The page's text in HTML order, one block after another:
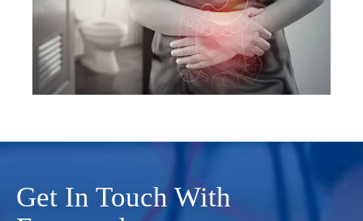
Get In Touch With